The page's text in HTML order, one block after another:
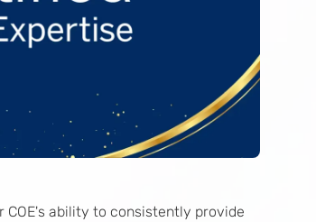
COE's ability to consistently provide